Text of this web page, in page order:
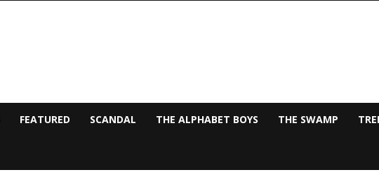
FEATURED SCANDAL THE ALPHABET BOYS THE SWAMP